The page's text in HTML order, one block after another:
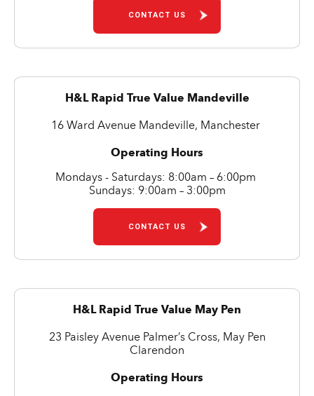
CONTACT US
H&L Rapid True Value Mandeville
16 Ward Avenue Mandeville, Manchester
Operating Hours
Mondays - Saturdays: 8:00am – 6:00pm
Sundays: 9:00am – 3:00pm
CONTACT US
H&L Rapid True Value May Pen
23 Paisley Avenue Palmer’s Cross, May Pen
Clarendon
Operating Hours